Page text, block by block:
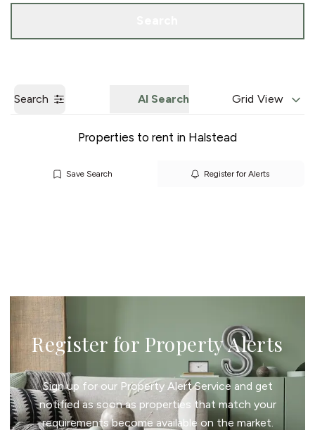
Search AI Search Grid View
Properties to rent in Halstead
Save Search Register for Alerts
Register for Property Alerts
Sign up for our Property Alert Service and get
notified as soon as properties that match your
requirements become available on the market.